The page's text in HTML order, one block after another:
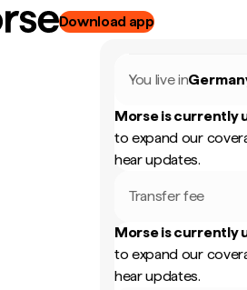
Download app
You live in
Morse is currently
to expand our
hear updates.
Transfer fee
Morse is currently
to expand our
hear updates.